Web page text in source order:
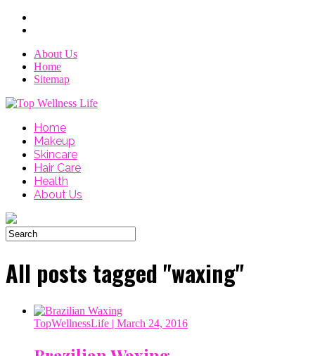
About Us
Home
Sitemap
Home
Makeup
Skincare
Hair Care
Health
About Us
All posts tagged "waxing"
TopWellnessLife | March 24, 2016